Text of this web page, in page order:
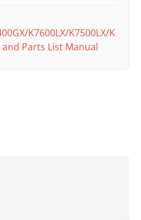
K7600LX/K7500LX/K
and Parts List Manual